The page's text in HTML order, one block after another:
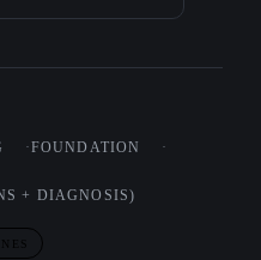
FOUNDATION
+ DIAGNOSIS)